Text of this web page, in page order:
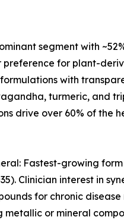
segment with
preference for plant-
with
turmeric, and
drive over 60% of the
Fastest-growing form
Clinician interest in
for chronic
metallic or mineral